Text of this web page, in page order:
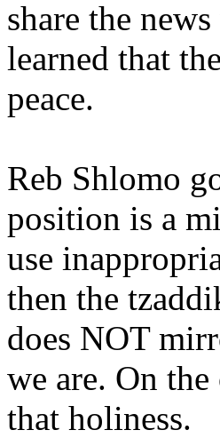
share the
learned that
peace.
Reb Shlomo
position is a
use
then the
does NOT
we are. On
that holiness.